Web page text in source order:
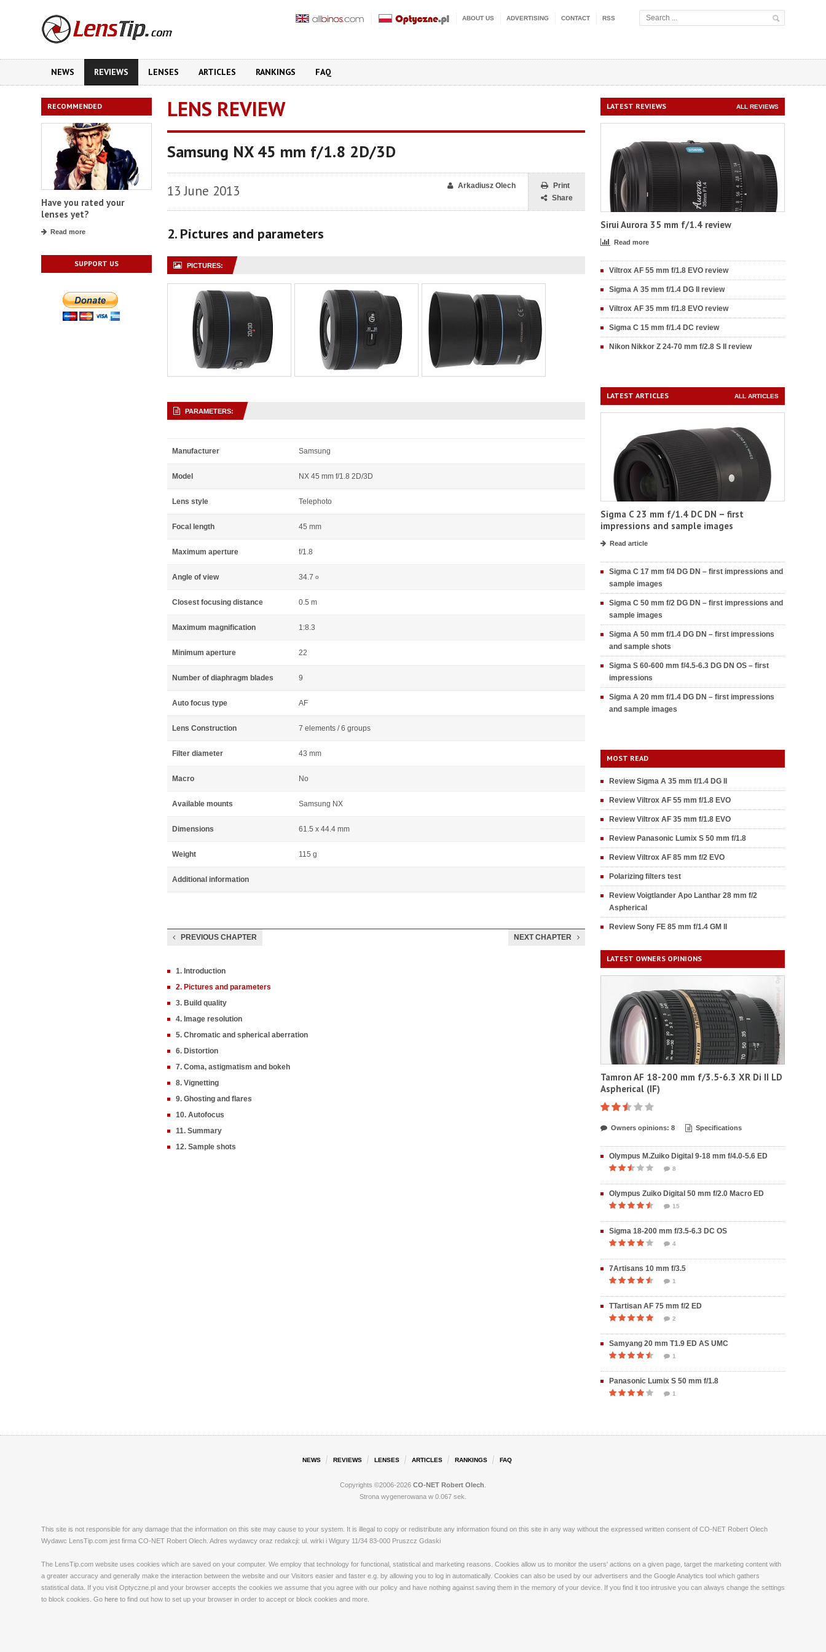
ABOUT US ADVERTISING CONTACT RSS
NEWS REVIEWS LENSES ARTICLES RANKINGS FAQ
RECOMMENDED
Have you rated your
lenses yet?
Read more
SUPPORT US
LENS REVIEW
Samsung NX 45 mm f/1.8 2D/3D
13 June 2013
Print
Share
Arkadiusz Olech
2. Pictures and parameters
PICTURES:
PARAMETERS:
Manufacturer Samsung
Model NX 45 mm f/1.8 2D/3D
Lens style Telephoto
Focal length 45 mm
Maximum aperture f/1.8
Angle of view 34.7 o
Closest focusing distance 0.5 m
Maximum magnification 1:8.3
Minimum aperture 22
Number of diaphragm blades 9
Auto focus type AF
Lens Construction 7 elements / 6 groups
Filter diameter 43 mm
Macro No
Available mounts Samsung NX
Dimensions 61.5 x 44.4 mm
Weight 115 g
Additional information
PREVIOUS CHAPTER NEXT CHAPTER
1. Introduction
2. Pictures and parameters
3. Build quality
4. Image resolution
5. Chromatic and spherical aberration
6. Distortion
7. Coma, astigmatism and bokeh
8. Vignetting
9. Ghosting and flares
10. Autofocus
11. Summary
12. Sample shots
LATEST REVIEWS ALL REVIEWS
Sirui Aurora 35 mm f/1.4 review
Read more
Viltrox AF 55 mm f/1.8 EVO review
Sigma A 35 mm f/1.4 DG II review
Viltrox AF 35 mm f/1.8 EVO review
Sigma C 15 mm f/1.4 DC review
Nikon Nikkor Z 24-70 mm f/2.8 S II review
LATEST ARTICLES ALL ARTICLES
Sigma C 23 mm f/1.4 DC DN – first
impressions and sample images
Read article
Sigma C 17 mm f/4 DG DN – first impressions and
sample images
Sigma C 50 mm f/2 DG DN – first impressions and
sample images
Sigma A 50 mm f/1.4 DG DN – first impressions
and sample shots
Sigma S 60-600 mm f/4.5-6.3 DG DN OS – first
impressions
Sigma A 20 mm f/1.4 DG DN – first impressions
and sample images
MOST READ
Review Sigma A 35 mm f/1.4 DG II
Review Viltrox AF 55 mm f/1.8 EVO
Review Viltrox AF 35 mm f/1.8 EVO
Review Panasonic Lumix S 50 mm f/1.8
Review Viltrox AF 85 mm f/2 EVO
Polarizing filters test
Review Voigtlander Apo Lanthar 28 mm f/2
Aspherical
Review Sony FE 85 mm f/1.4 GM II
LATEST OWNERS OPINIONS
Tamron AF 18-200 mm f/3.5-6.3 XR Di II LD
Aspherical (IF)
Owners opinions: 8 Specifications
Olympus M.Zuiko Digital 9-18 mm f/4.0-5.6 ED
8
Olympus Zuiko Digital 50 mm f/2.0 Macro ED
15
Sigma 18-200 mm f/3.5-6.3 DC OS
4
7Artisans 10 mm f/3.5
1
TTartisan AF 75 mm f/2 ED
2
Samyang 20 mm T1.9 ED AS UMC
1
Panasonic Lumix S 50 mm f/1.8
1
NEWS REVIEWS LENSES ARTICLES RANKINGS FAQ
Copyrights ©2006-2026 CO-NET Robert Olech
Strona wygenerowana w 0.067 sek.
This site is not responsible for any damage that the information on this site may cause to your system. It is illegal to copy or redistribute any information found on this site in any way without the expressed written consent of CO-NET Robert Olech
Wydawc LensTip.com jest firma CO-NET Robert Olech. Adres wydawcy oraz redakcji: ul. wirki i Wigury 11/34 83-000 Pruszcz Gdaski
The LensTip.com website uses cookies which are saved on your computer. We employ that technology for functional, statistical and marketing reasons. Cookies allow us to monitor the users' actions on a given page, target the marketing content with
a greater accuracy and generally make the interaction between the website and our Visitors easier and faster e.g. by allowing you to log in automatically. Cookies can also be used by our advertisers and the Google Analytics tool which gathers
statistical data. If you visit Optyczne.pl and your browser accepts the cookies we assume that you agree with our policy and have nothing against saving them in the memory of your device. If you find it too intrusive you can always change the settings
to block cookies. Go here to find out how to set up your browser in order to accept or block cookies and more.